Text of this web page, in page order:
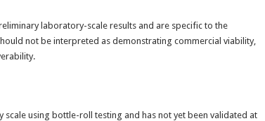
laboratory-scale results and are specific to the
not be interpreted as demonstrating commercial viability,
using bottle-roll testing and has not yet been validated at